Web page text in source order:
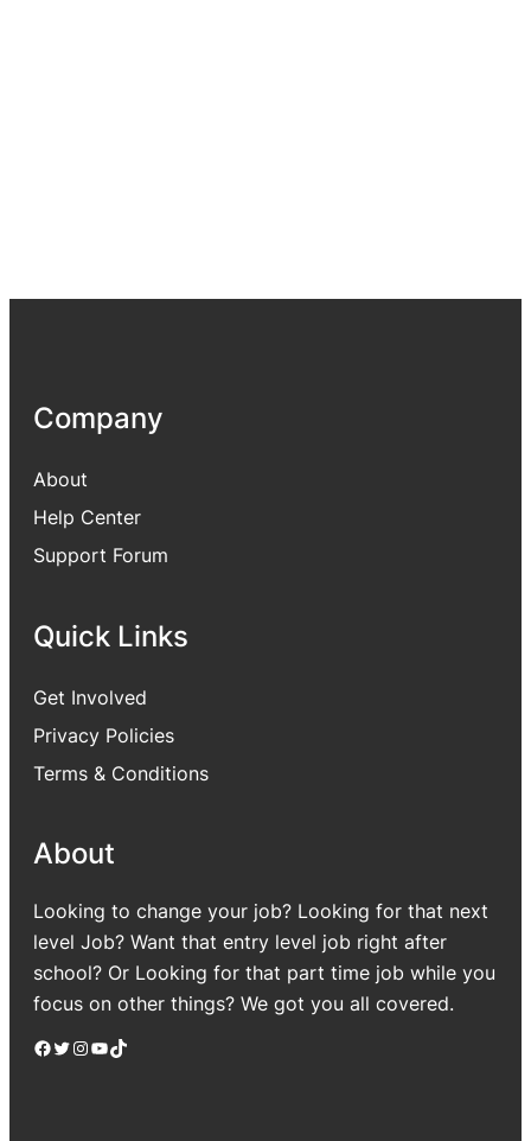
Company
About
Help Center
Support Forum
Quick Links
Get Involved
Privacy Policies
Terms & Conditions
About
Looking to change your job? Looking for that next
level Job? Want that entry level job right after
school? Or Looking for that part time job while you
focus on other things? We got you all covered.
Facebook Twitter Instagram YouTube TikTok